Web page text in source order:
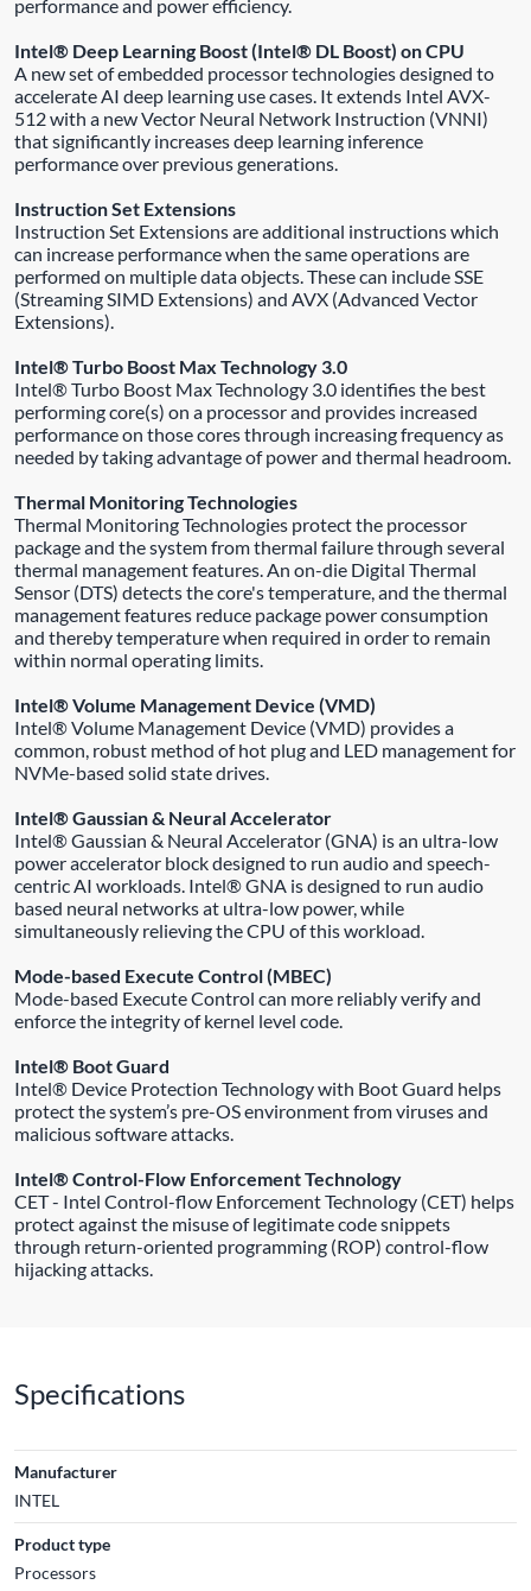
performance and power efficiency.
Intel® Deep Learning Boost (Intel® DL Boost) on CPU
A new set of embedded processor technologies designed to
accelerate AI deep learning use cases. It extends Intel AVX-
512 with a new Vector Neural Network Instruction (VNNI)
that significantly increases deep learning inference
performance over previous generations.
Instruction Set Extensions
Instruction Set Extensions are additional instructions which
can increase performance when the same operations are
performed on multiple data objects. These can include SSE
(Streaming SIMD Extensions) and AVX (Advanced Vector
Extensions).
Intel® Turbo Boost Max Technology 3.0
Intel® Turbo Boost Max Technology 3.0 identifies the best
performing core(s) on a processor and provides increased
performance on those cores through increasing frequency as
needed by taking advantage of power and thermal headroom.
Thermal Monitoring Technologies
Thermal Monitoring Technologies protect the processor
package and the system from thermal failure through several
thermal management features. An on-die Digital Thermal
Sensor (DTS) detects the core's temperature, and the thermal
management features reduce package power consumption
and thereby temperature when required in order to remain
within normal operating limits.
Intel® Volume Management Device (VMD)
Intel® Volume Management Device (VMD) provides a
common, robust method of hot plug and LED management for
NVMe-based solid state drives.
Intel® Gaussian & Neural Accelerator
Intel® Gaussian & Neural Accelerator (GNA) is an ultra-low
power accelerator block designed to run audio and speech-
centric AI workloads. Intel® GNA is designed to run audio
based neural networks at ultra-low power, while
simultaneously relieving the CPU of this workload.
Mode-based Execute Control (MBEC)
Mode-based Execute Control can more reliably verify and
enforce the integrity of kernel level code.
Intel® Boot Guard
Intel® Device Protection Technology with Boot Guard helps
protect the system’s pre-OS environment from viruses and
malicious software attacks.
Intel® Control-Flow Enforcement Technology
CET - Intel Control-flow Enforcement Technology (CET) helps
protect against the misuse of legitimate code snippets
through return-oriented programming (ROP) control-flow
hijacking attacks.
Specifications
Manufacturer
INTEL
Product type
Processors